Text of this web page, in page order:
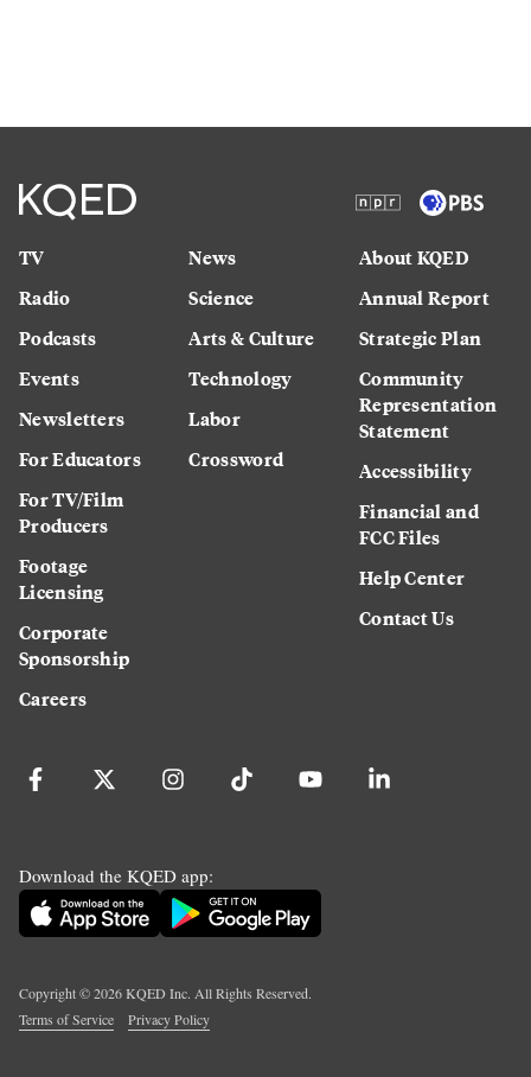
TV
Radio
Podcasts
Events
Newsletters
For Educators
For TV/Film
Producers
Footage
Licensing
Corporate
Sponsorship
Careers
News
Science
Arts & Culture
Technology
Labor
Crossword
About KQED
Annual Report
Strategic Plan
Community
Representation
Statement
Accessibility
Financial and
FCC Files
Help Center
Contact Us
Download the KQED app:
Copyright ©2026KQED Inc. All Rights Reserved.
Terms of Service
Privacy Policy